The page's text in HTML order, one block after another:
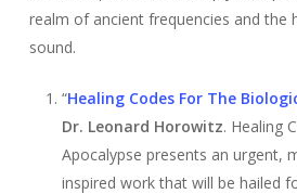
realm of ancient frequencies and the
sound.
“Healing Codes For The
Dr. Leonard Horowitz. Healing
Apocalypse presents an urgent,
inspired work that will be hailed